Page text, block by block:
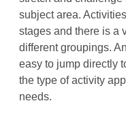
subject area.
stages and there is a
different groupings.
easy to jump directly
the type of activity
needs.